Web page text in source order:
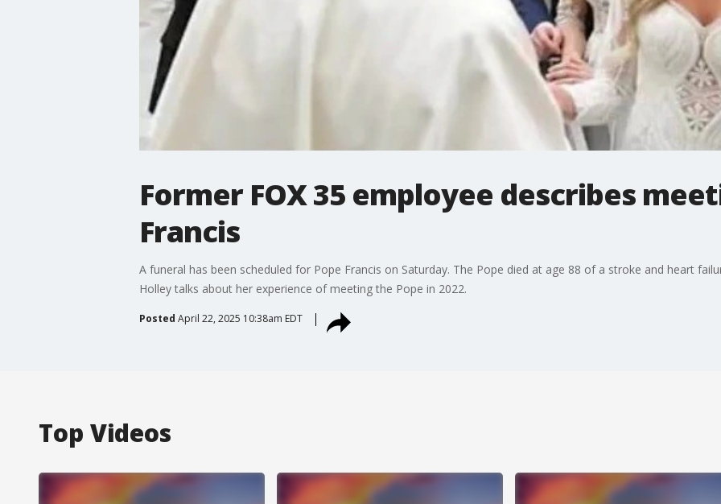
Former FOX 35 employee describes
Francis
A funeral has been scheduled for Pope Francis on Saturday. The Pope died at age 88 of a stroke and heart
Holley talks about her experience of meeting the Pope in 2022.
Posted April 22, 2025 10:38am EDT
Top Videos